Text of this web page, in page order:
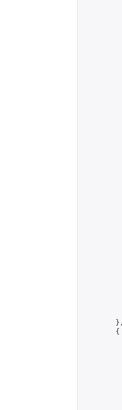
        },
        {